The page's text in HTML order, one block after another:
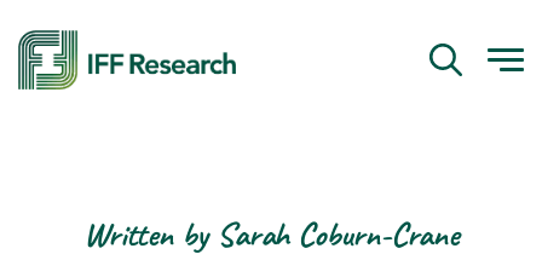
Written by Sarah Coburn-Crane